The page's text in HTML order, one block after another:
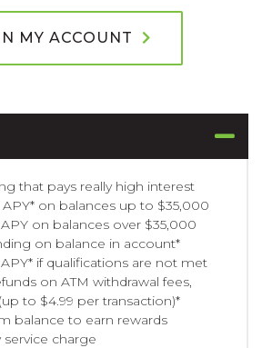
MY ACCOUNT
that pays really high interest
APY* on balances up to $35,000
APY on balances over $35,000
on balance in account*
APY* if qualifications are not met
on ATM withdrawal fees,
to $4.99 per transaction)*
balance to earn rewards
charge